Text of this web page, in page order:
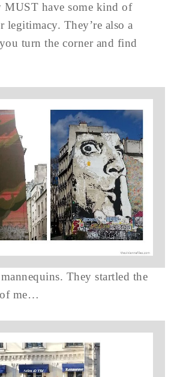
MUST have some kind of
legitimacy. They’re also a
turn the corner and find
mannequins. They startled the
me…